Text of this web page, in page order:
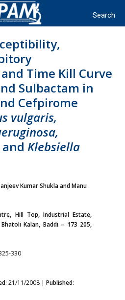
Time Kill Curve
Sulbactam in
Cefpirome
vulgaris,
and Klebsiella
Kumar Shukla and Manu
Hill Top, Industrial Estate,
Kalan, Baddi – 173 205,
330
: 21/11/2008 | Published: